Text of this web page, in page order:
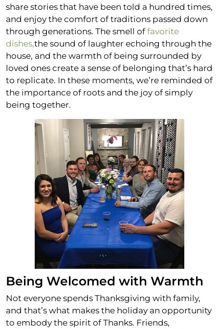
share stories that have been told a hundred times,
and enjoy the comfort of traditions passed down
through generations. The smell offavorite
dishes,the sound of laughter echoing through the
house, and the warmth of being surrounded by
loved ones create a sense of belonging that’s hard
to replicate. In these moments, we’re reminded of
the importance of roots and the joy of simply
being together.
Being Welcomed with Warmth
Not everyone spends Thanksgiving with family,
and that’s what makes the holiday an opportunity
to embody the spirit of Thanks. Friends,